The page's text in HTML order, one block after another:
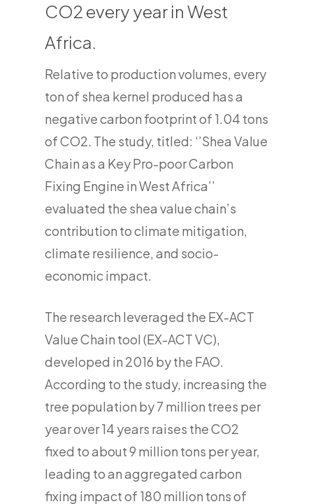
CO2 every year in West
Africa.
Relative to production volumes, every
ton of shea kernel produced has a
negative carbon footprint of 1.04 tons
of CO2. The study, titled: ‘’Shea Value
Chain as a Key Pro-poor Carbon
Fixing Engine in West Africa’’
evaluated the shea value chain’s
contribution to climate mitigation,
climate resilience, and socio-
economic impact.
The research leveraged the EX-ACT
Value Chain tool (EX-ACT VC),
developed in 2016 by the FAO.
According to the study, increasing the
tree population by 7 million trees per
year over 14 years raises the CO2
fixed to about 9 million tons per year,
leading to an aggregated carbon
fixing impact of 180 million tons of